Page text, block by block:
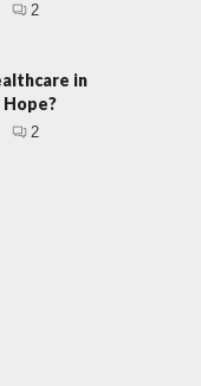
2
in
Hope?
2